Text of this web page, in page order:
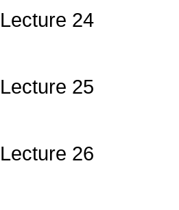
Lecture 24
Lecture 25
Lecture 26